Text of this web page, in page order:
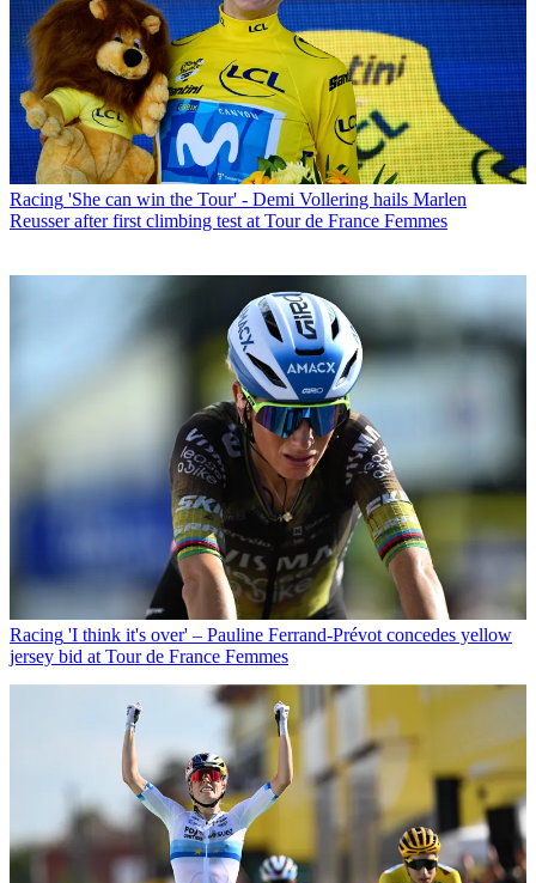
Racing 'She can win the Tour' - Demi Vollering hails Marlen
Reusser after first climbing test at Tour de France Femmes
Racing 'I think it's over' – Pauline Ferrand-Prévot concedes yellow
jersey bid at Tour de France Femmes